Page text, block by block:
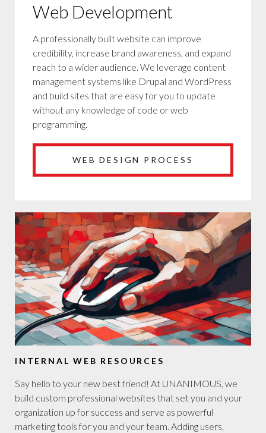
Web Development
A professionally built website can improve
credibility, increase brand awareness, and expand
reach to a wider audience. We leverage content
management systems like Drupal and WordPress
and build sites that are easy for you to update
without any knowledge of code or web
programming.
WEB DESIGN PROCESS
INTERNAL WEB RESOURCES
Say hello to your new best friend! At UNANIMOUS, we
build custom professional websites that set you and your
organization up for success and serve as powerful
marketing tools for you and your team. Adding users,